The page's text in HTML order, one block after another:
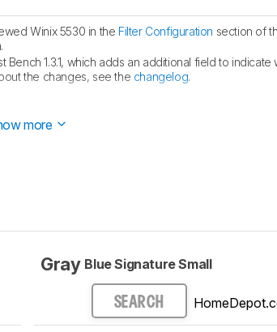
Winix 5530 in the Filter Configuration section of
1.3.1, which adds an additional field to indicate
the changes, see the changelog.
more
Gray Blue Signature Small
SEARCH